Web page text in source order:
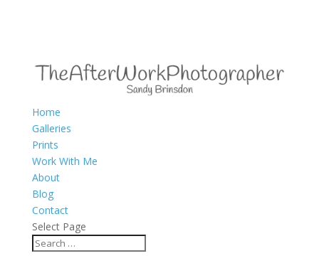
Home
Galleries
Prints
Work With Me
About
Blog
Contact
Select Page